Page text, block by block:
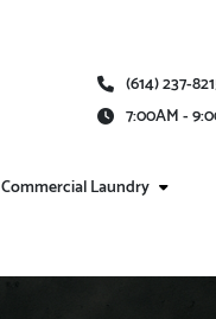
(614) 237-
7:00AM -
Commercial Laundry